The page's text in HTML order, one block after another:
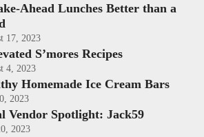
Ahead Lunches Better than a
17, 2023
S’mores Recipes
4, 2023
Homemade Ice Cream Bars
2023
Vendor Spotlight: Jack59
2023